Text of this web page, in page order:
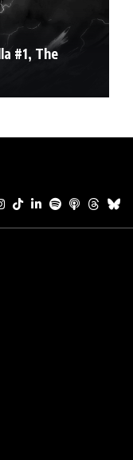
#1, The